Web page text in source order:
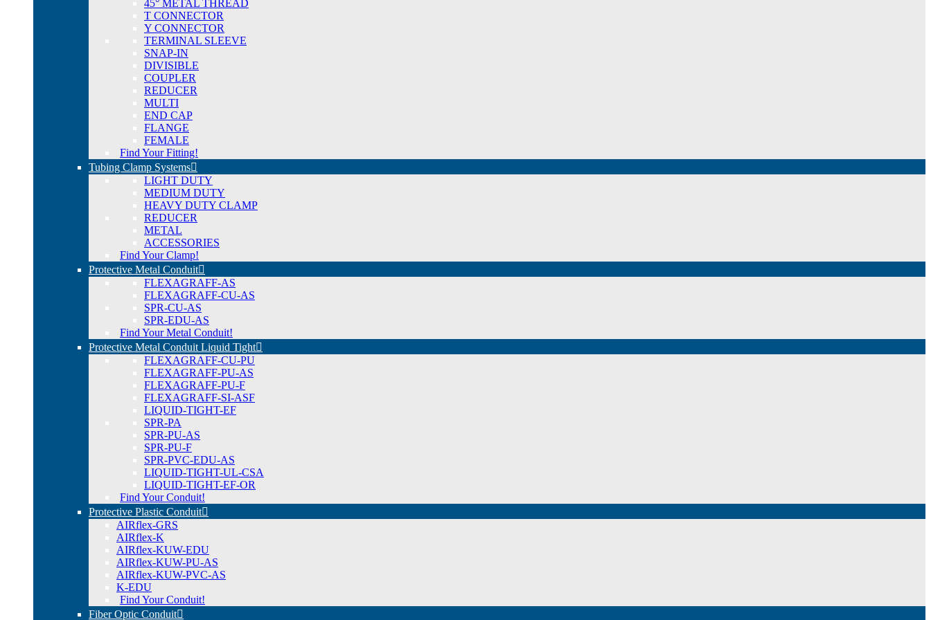
45° METAL THREAD
T CONNECTOR
Y CONNECTOR
TERMINAL SLEEVE
SNAP-IN
DIVISIBLE
COUPLER
REDUCER
MULTI
END CAP
FLANGE
FEMALE
Find Your Fitting!
Tubing Clamp Systems
LIGHT DUTY
MEDIUM DUTY
HEAVY DUTY CLAMP
REDUCER
METAL
ACCESSORIES
Find Your Clamp!
Protective Metal Conduit
FLEXAGRAFF-AS
FLEXAGRAFF-CU-AS
SPR-CU-AS
SPR-EDU-AS
Find Your Metal Conduit!
Protective Metal Conduit Liquid Tight
FLEXAGRAFF-CU-PU
FLEXAGRAFF-PU-AS
FLEXAGRAFF-PU-F
FLEXAGRAFF-SI-ASF
LIQUID-TIGHT-EF
SPR-PA
SPR-PU-AS
SPR-PU-F
SPR-PVC-EDU-AS
LIQUID-TIGHT-UL-CSA
LIQUID-TIGHT-EF-OR
Find Your Conduit!
Protective Plastic Conduit
AIRflex-GRS
AIRflex-K
AIRflex-KUW-EDU
AIRflex-KUW-PU-AS
AIRflex-KUW-PVC-AS
K-EDU
Find Your Conduit!
Fiber Optic Conduit